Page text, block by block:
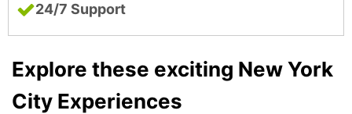
24/7 Support
Explore these exciting New York
City Experiences